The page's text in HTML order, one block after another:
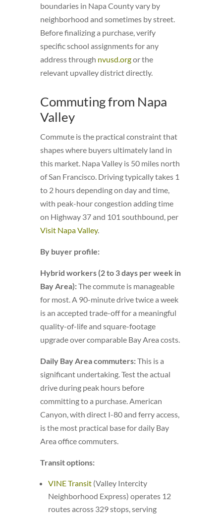
boundaries in Napa County vary by
neighborhood and sometimes by street.
Before finalizing a purchase, verify
specific school assignments for any
address through nvusd.orgor the
relevant upvalley district directly.
Commuting from Napa
Valley
Commute is the practical constraint that
shapes where buyers ultimately land in
this market. Napa Valley is 50 miles north
of San Francisco. Driving typically takes 1
to 2 hours depending on day and time,
with peak-hour congestion adding time
on Highway 37 and 101 southbound, per
Visit Napa Valley.
By buyer profile:
Hybrid workers (2 to 3 days per week in
Bay Area):The commute is manageable
for most. A 90-minute drive twice a week
is an accepted trade-off for a meaningful
quality-of-life and square-footage
upgrade over comparable Bay Area costs.
Daily Bay Area commuters:This is a
significant undertaking. Test the actual
drive during peak hours before
committing to a purchase. American
Canyon, with direct I-80 and ferry access,
is the most practical base for daily Bay
Area office commuters.
Transit options:
VINE Transit(Valley Intercity
Neighborhood Express) operates 12
routes across 329 stops, serving